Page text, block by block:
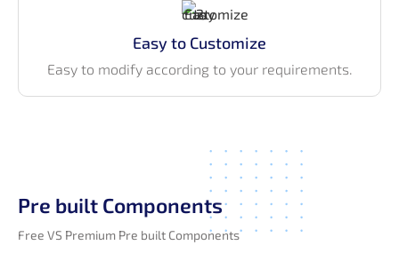
Easy to Customize
Easy to modify according to your requirements.
Pre built Components
Free VS Premium Pre built Components